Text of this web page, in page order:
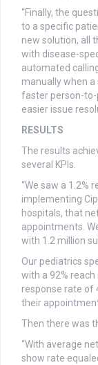
“Finally, the
to a specific
new solution, all
with disease-
automated
manually when
faster person-to-
easier issue
RESULTS
The results
several KPIs.
“We saw a 1.2%
implementing
hospitals, that
appointments.
with 1.2 million
Our pediatrics
with a 92%
response rate of
their
Then there was
“With average
show rate